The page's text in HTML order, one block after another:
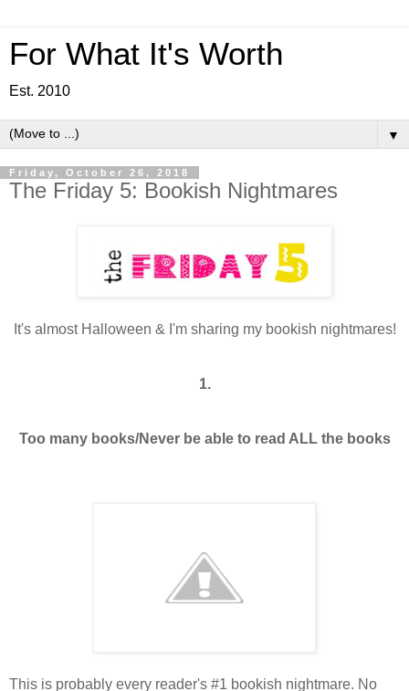
For What It's Worth
Est. 2010
▼
Friday, October 26, 2018
The Friday 5: Bookish Nightmares
It's almost Halloween & I'm sharing my bookish nightmares!
1.
Too many books/Never be able to read ALL the books
This is probably every reader's #1 bookish nightmare. No